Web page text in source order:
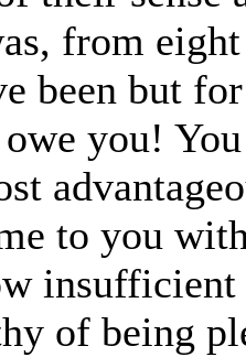
from
been but
you!
to you
of being